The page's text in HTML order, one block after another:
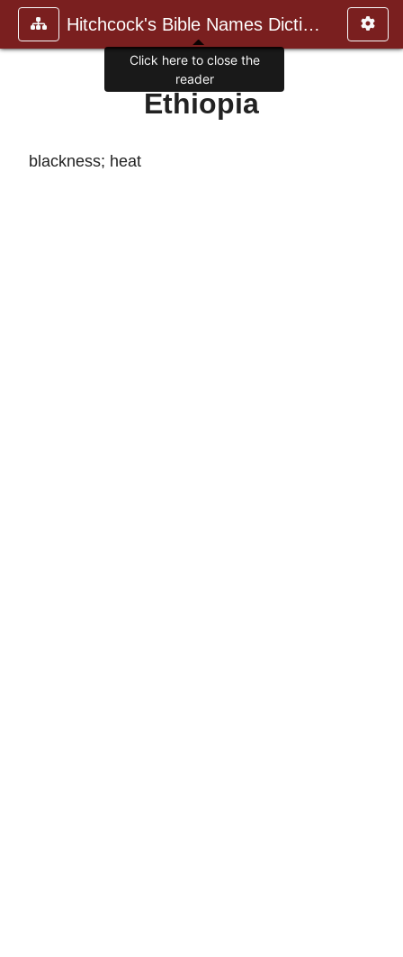
Hitchcock's Bible Names Dictiona
Ethiopia
blackness; heat
Click here to close the
reader